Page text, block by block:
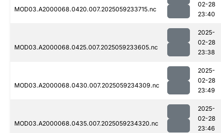
MOD03.A2000068.0420.007.2025059233715.nc
02-28
23:40
MOD03.A2000068.0425.007.2025059233605.nc
2025-
02-28
23:38
MOD03.A2000068.0430.007.2025059234309.nc
2025-
02-28
23:49
MOD03.A2000068.0435.007.2025059234320.nc
2025-
02-28
23:46